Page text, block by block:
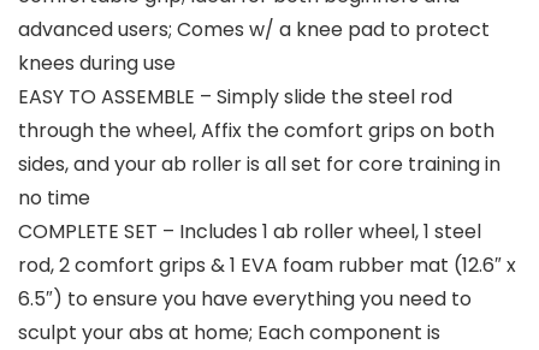
advanced users; Comes w/ a knee pad to protect
knees during use
EASY TO ASSEMBLE – Simply slide the steel rod
through the wheel, Affix the comfort grips on both
sides, and your ab roller is all set for core training in
no time
COMPLETE SET – Includes 1 ab roller wheel, 1 steel
rod, 2 comfort grips & 1 EVA foam rubber mat (12.6″ x
6.5″) to ensure you have everything you need to
sculpt your abs at home; Each component is